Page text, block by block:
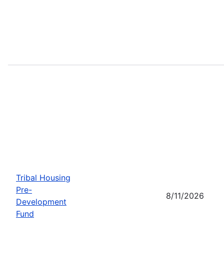
Tribal Housing
Pre-
Development
Fund
8/11/2026